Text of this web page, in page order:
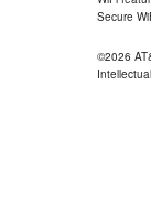
Secure
©2026